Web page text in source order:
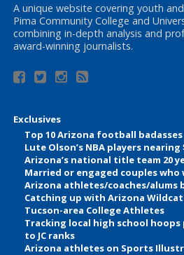
A unique website covering youth
Pima Community College and
combining in-depth analysis and
award-winning journalists.
Exclusives
Top 10 Arizona football badasses
Lute Olson’s NBA players
Arizona’s national title team 20
Married or engaged couples
Arizona athletes/coaches/alums
Catching up with Arizona
Tucson-area College Athletes
Tracking local high school hoops
to JC ranks
Arizona athletes on Sports